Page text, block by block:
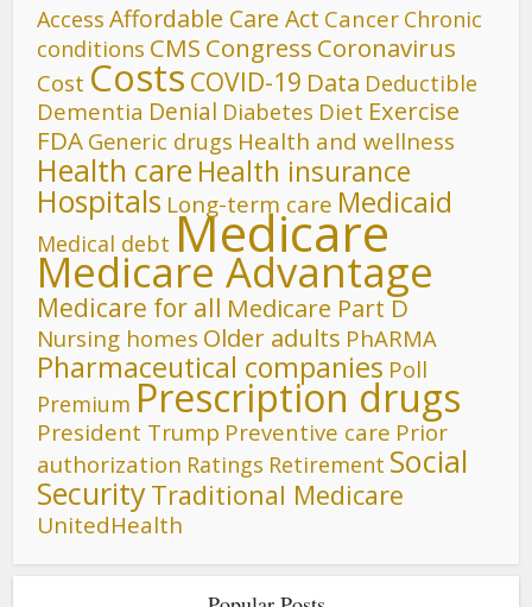
Access Affordable Care Act Cancer Chronic
conditions CMS Congress Coronavirus
Cost Costs COVID-19 Data Deductible
Dementia Denial Diabetes Diet Exercise
FDA Generic drugs Health and wellness
Health care Health insurance
Hospitals Long-term care Medicaid
Medical debt Medicare
Medicare Advantage
Medicare for all Medicare Part D
Nursing homes Older adults PhARMA
Pharmaceutical companies Poll
Premium Prescription drugs
President Trump Preventive care Prior
authorization Ratings Retirement Social
SecurityTraditional Medicare
UnitedHealth